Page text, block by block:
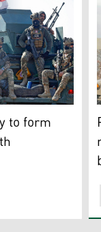
conducted
of
to form